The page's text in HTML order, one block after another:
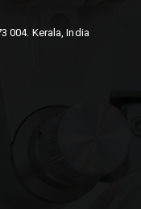
004. Kerala, India